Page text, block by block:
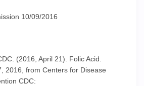
10/09/2016
(2016, April 21). Folic Acid.
2016, from Centers for Disease
CDC: